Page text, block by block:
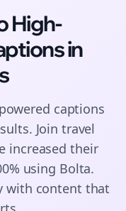
High-
in
captions
Join travel
increased their
using Bolta.
with content that